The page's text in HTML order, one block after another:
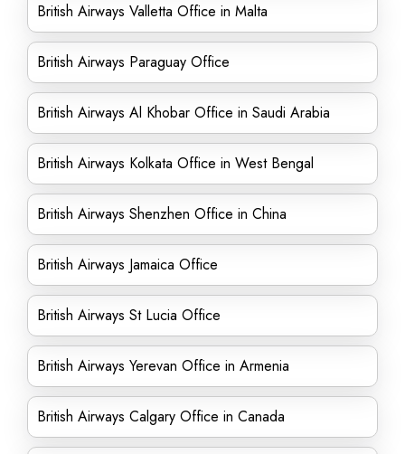
British Airways Valletta Office in Malta
British Airways Paraguay Office
British Airways Al Khobar Office in Saudi Arabia
British Airways Kolkata Office in West Bengal
British Airways Shenzhen Office in China
British Airways Jamaica Office
British Airways St Lucia Office
British Airways Yerevan Office in Armenia
British Airways Calgary Office in Canada